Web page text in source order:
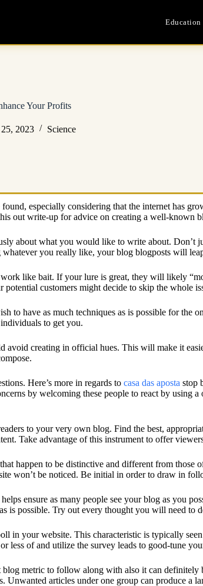
Education
Your Profits
25, 2023 Science
especially considering that the internet has
out write-up for advice on creating a well-known
about what you would like to write about.
you really like, your blog blogposts will
like bait. If your lure is great, they will likely
customers might decide to skip the whole
to have as much techniques as is possible for
to get you.
avoid creating in official hues. This will make it
Here’s more in regards to casa das aposta stop
by welcoming these people to react by using
to your very own blog. Find the best,
Take advantage of this instrument to offer
happen to be distinctive and different from
won’t be noticed. Be initial in order to draw in
ensure as many people see your blog as you
is possible. Try out every thought you will need to
in your website. This characteristic is typically
less of and utilize the survey leads to good-tune
metric to follow along with also it can
articles under one group can produce a